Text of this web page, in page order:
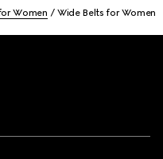
Women Wide Belts for Women